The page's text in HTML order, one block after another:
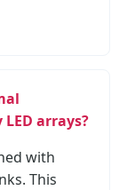
arrays?
with
This